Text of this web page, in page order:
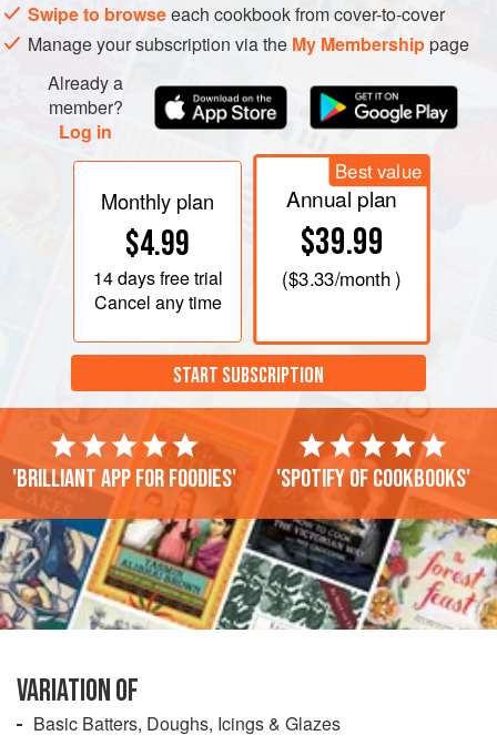
Swipe to browseeach cookbook from cover-to-cover
Manage your subscription via the My Membershippage
Already a
member?
Log in
Monthly plan
$4.99
14 daysfree trial
Cancel any time
Best value
Annual plan
$39.99
($3.33/month )
START SUBSCRIPTION
'Brilliant app for foodies' 'Spotify of cookbooks'
VARIATION OF
Basic Batters, Doughs, Icings & Glazes